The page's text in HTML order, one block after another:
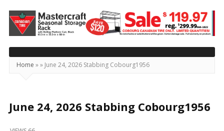
Today's
Northumberland
–
Your
Source
Happening
Home »» June 24, 2026 Stabbing Cobourg1956
June 24, 2026 Stabbing Cobourg1956